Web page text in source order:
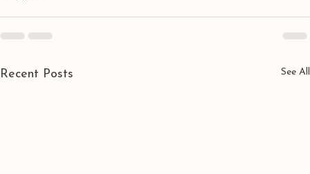
Recent Posts See All